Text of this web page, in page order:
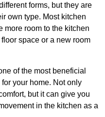
forms, but they are
own type. Most kitchen
more room to the kitchen
space or a new room
of the most beneficial
your home. Not only
but it can give you
in the kitchen as a